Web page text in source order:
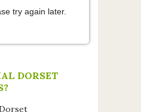
try again later.
DORSET